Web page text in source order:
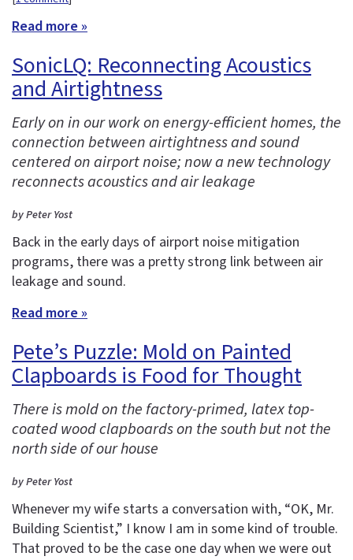
Read more »
SonicLQ: Reconnecting Acoustics
and Airtightness
Early on in our work on energy-efficient homes, the
connection between airtightness and sound
centered on airport noise; now a new technology
reconnects acoustics and air leakage
by Peter Yost
Back in the early days of airport noise mitigation
programs, there was a pretty strong link between air
leakage and sound.
Read more »
Pete’s Puzzle: Mold on Painted
Clapboards is Food for Thought
There is mold on the factory-primed, latex top-
coated wood clapboards on the south but not the
north side of our house
by Peter Yost
Whenever my wife starts a conversation with, “OK, Mr.
Building Scientist,” I know I am in some kind of trouble.
That proved to be the case one day when we were out